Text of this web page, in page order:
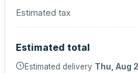
Estimated tax
Estimated total
Estimated delivery Thu, Aug